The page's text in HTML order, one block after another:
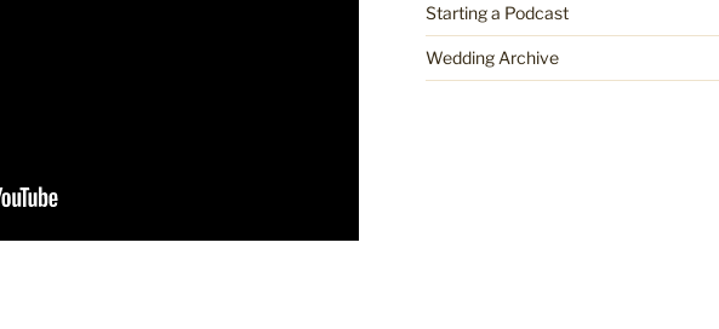
Starting a Podcast
Wedding Archive